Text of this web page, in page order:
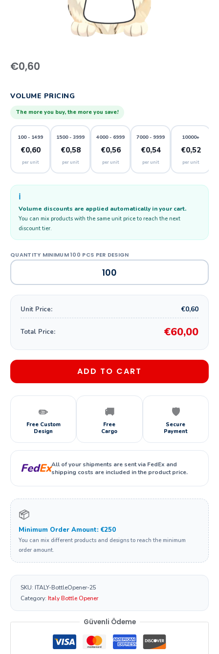
€0,60
VOLUME PRICING
The more you buy, the more you save!
100 - 1499
€0,60
per unit
1500 - 3999
€0,58
per unit
4000 - 6999
€0,56
per unit
7000 - 9999
€0,54
per unit
10000+
€0,52
per unit
ℹ️
Volume discounts are applied automatically in your cart.
You can mix products with the same unit price to reach the next
discount tier.
Unit Price: €0,60
Total Price: €60,00
ADD TO CART
✏️
Free Custom
Design
🚚
Free
Cargo
🛡️
Secure
Payment
FedExAll of your shipments are sent via FedEx and
shipping costs are included in the product price.
📦
Minimum Order Amount: €250
You can mix different products and designs to reach the minimum
order amount.
SKU:ITALY-BottleOpener-25
Category:Italy Bottle Opener
Güvenli Ödeme